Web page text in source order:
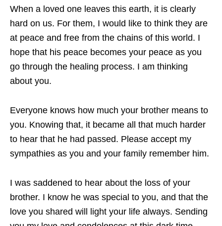
When a loved one leaves this earth, it is clearly
hard on us. For them, I would like to think they are
at peace and free from the chains of this world. I
hope that his peace becomes your peace as you
go through the healing process. I am thinking
about you.
Everyone knows how much your brother means to
you. Knowing that, it became all that much harder
to hear that he had passed. Please accept my
sympathies as you and your family remember him.
I was saddened to hear about the loss of your
brother. I know he was special to you, and that the
love you shared will light your life always. Sending